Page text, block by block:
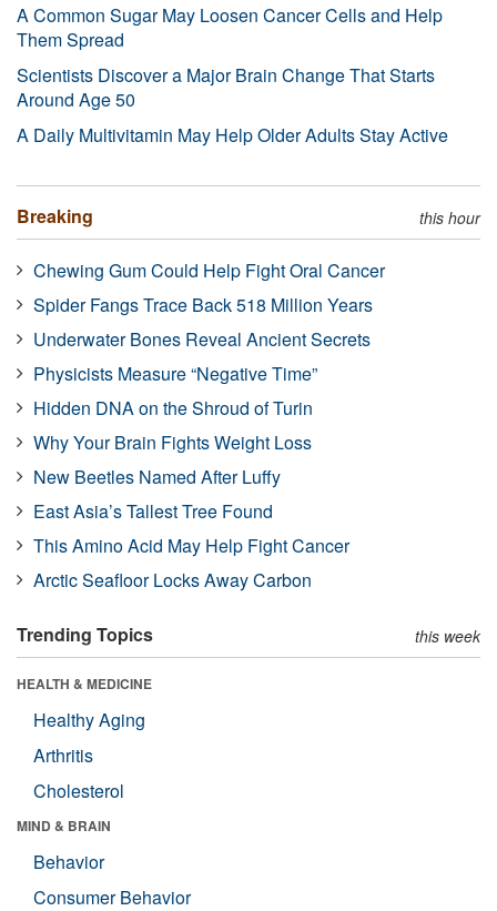
A Common Sugar May Loosen Cancer Cells and Help
Them Spread
Scientists Discover a Major Brain Change That Starts
Around Age 50
A Daily Multivitamin May Help Older Adults Stay Active
Breaking this hour
Chewing Gum Could Help Fight Oral Cancer
Spider Fangs Trace Back 518 Million Years
Underwater Bones Reveal Ancient Secrets
Physicists Measure “Negative Time”
Hidden DNA on the Shroud of Turin
Why Your Brain Fights Weight Loss
New Beetles Named After Luffy
East Asia’s Tallest Tree Found
This Amino Acid May Help Fight Cancer
Arctic Seafloor Locks Away Carbon
Trending Topics this week
HEALTH & MEDICINE
Healthy Aging
Arthritis
Cholesterol
MIND & BRAIN
Behavior
Consumer Behavior